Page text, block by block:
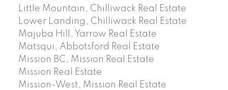
Little Mountain, Chilliwack Real Estate
Lower Landing, Chilliwack Real Estate
Majuba Hill, Yarrow Real Estate
Matsqui, Abbotsford Real Estate
Mission BC, Mission Real Estate
Mission Real Estate
Mission-West, Mission Real Estate